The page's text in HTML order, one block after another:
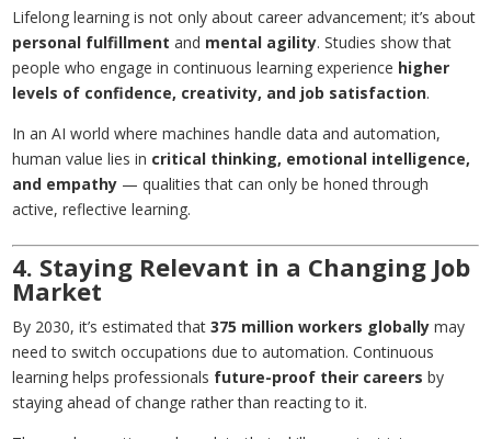
Lifelong learning is not only about career advancement; it’s about
personal fulfillment and mental agility. Studies show that
people who engage in continuous learning experience higher
levels of confidence, creativity, and job satisfaction.
In an AI world where machines handle data and automation,
human value lies in critical thinking, emotional intelligence,
and empathy — qualities that can only be honed through
active, reflective learning.
4. Staying Relevant in a Changing Job
Market
By 2030, it’s estimated that375 million workers globally may
need to switch occupations due to automation. Continuous
learning helps professionals future-proof their careers by
staying ahead of change rather than reacting to it.